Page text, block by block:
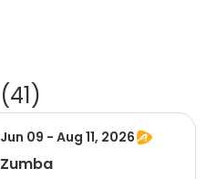
(41)
Jun 09 - Aug 11, 2026
Zumba